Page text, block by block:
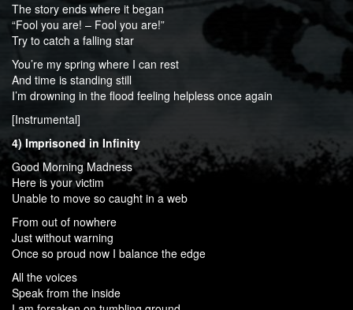
The story ends where it began
“Fool you are! – Fool you are!”
Try to catch a falling star
You’re my spring where I can rest
And time is standing still
I’m drowning in the flood feeling helpless once again
[Instrumental]
4) Imprisoned in Infinity
Good Morning Madness
Here is your victim
Unable to move so caught in a web
From out of nowhere
Just without warning
Once so proud now I balance the edge
All the voices
Speak from the inside